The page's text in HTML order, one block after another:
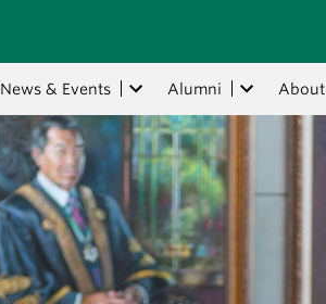
News & Events Alumni About